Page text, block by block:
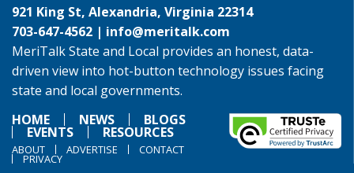
921 King St, Alexandria, Virginia 22314
703-647-4562 | info@meritalk.com
MeriTalk State and Local provides an honest, data-
driven view into hot-button technology issues facing
state and local governments.
HOME
NEWS BLOGS
EVENTS RESOURCES
ABOUT ADVERTISE CONTACT
PRIVACY